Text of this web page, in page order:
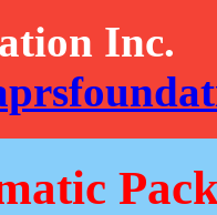
Inc.